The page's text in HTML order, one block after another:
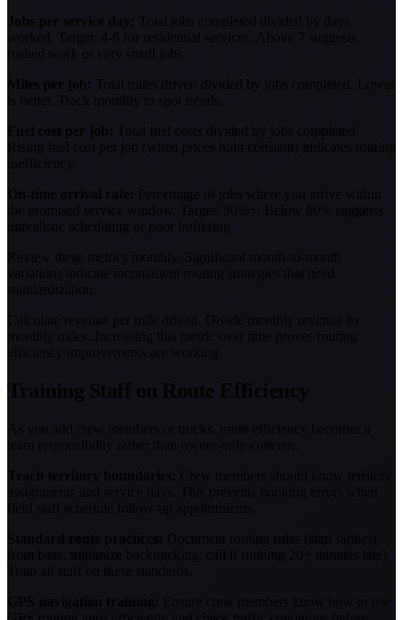
Jobs per service day:
Total jobs completed divided by days
worked. Target: 4-6 for residential services. Above 7 suggests
rushed work or very small jobs.
Miles per job:
Total miles driven divided by jobs completed. Lower
is better. Track monthly to spot trends.
Fuel cost per job:
Total fuel costs divided by jobs completed.
Rising fuel cost per job (when prices hold constant) indicates routing
inefficiency.
On-time arrival rate: Percentage of jobs where you arrive within
the promised service window. Target: 90%+. Below 80% suggests
unrealistic scheduling or poor buffering.
Review these metrics monthly. Significant month-to-month
variations indicate inconsistent routing strategies that need
standardization.
Calculate revenue per mile driven. Divide monthly revenue by
monthly miles. Increasing this metric over time proves routing
efficiency improvements are working.
Training Staff on Route Efficiency
As you add crew members or trucks, route efficiency becomes a
team responsibility rather than owner-only concern.
Teach territory boundaries:
assignments and service days. This prevents booking errors when
field staff schedule follow-up appointments.
Standard route practices:
from base, minimize backtracking, call if running 20+ minutes late).